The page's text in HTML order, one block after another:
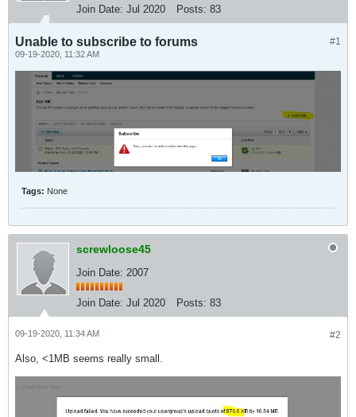
Join Date: Jul 2020 Posts: 83
#1
Unable to subscribe to forums
09-19-2020, 11:32 AM
Tags: None
screwloose45
Join Date: 2007
Join Date: Jul 2020 Posts: 83
#2
09-19-2020, 11:34 AM
Also, <1MB seems really small.